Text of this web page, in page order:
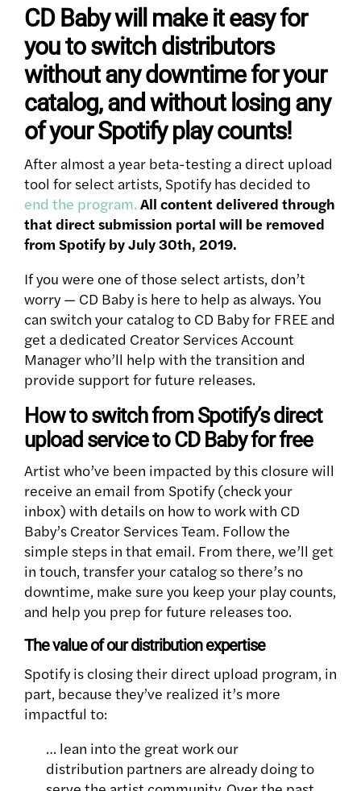
CD Baby will make it easy for
you to switch distributors
without any downtime for your
catalog, and without losing any
of your Spotify play counts!
After almost a year beta-testing a direct upload
tool for select artists, Spotify has decided to
end the program. All content delivered through
that direct submission portal will be removed
from Spotify by July 30th, 2019.
If you were one of those select artists, don’t
worry — CD Baby is here to help as always. You
can switch your catalog to CD Baby for FREE and
get a dedicated Creator Services Account
Manager who’ll help with the transition and
provide support for future releases.
How to switch from Spotify’s direct
upload service to CD Baby for free
Artist who’ve been impacted by this closure will
receive an email from Spotify (check your
inbox) with details on how to work with CD
Baby’s Creator Services Team. Follow the
simple steps in that email. From there, we’ll get
in touch, transfer your catalog so there’s no
downtime, make sure you keep your play counts,
and help you prep for future releases too.
The value of our distribution expertise
Spotify is closing their direct upload program, in
part, because they’ve realized it’s more
impactful to:
… lean into the great work our
distribution partners are already doing to